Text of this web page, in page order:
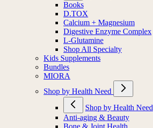
Books
D.TOX
Calcium + Magnesium
Digestive Enzyme Complex
L-Glutamine
Shop All Specialty
Kids Supplements
Bundles
MIORA
Shop by Health Need
Shop by Health Need
Anti-aging & Beauty
Bone & Joint Health